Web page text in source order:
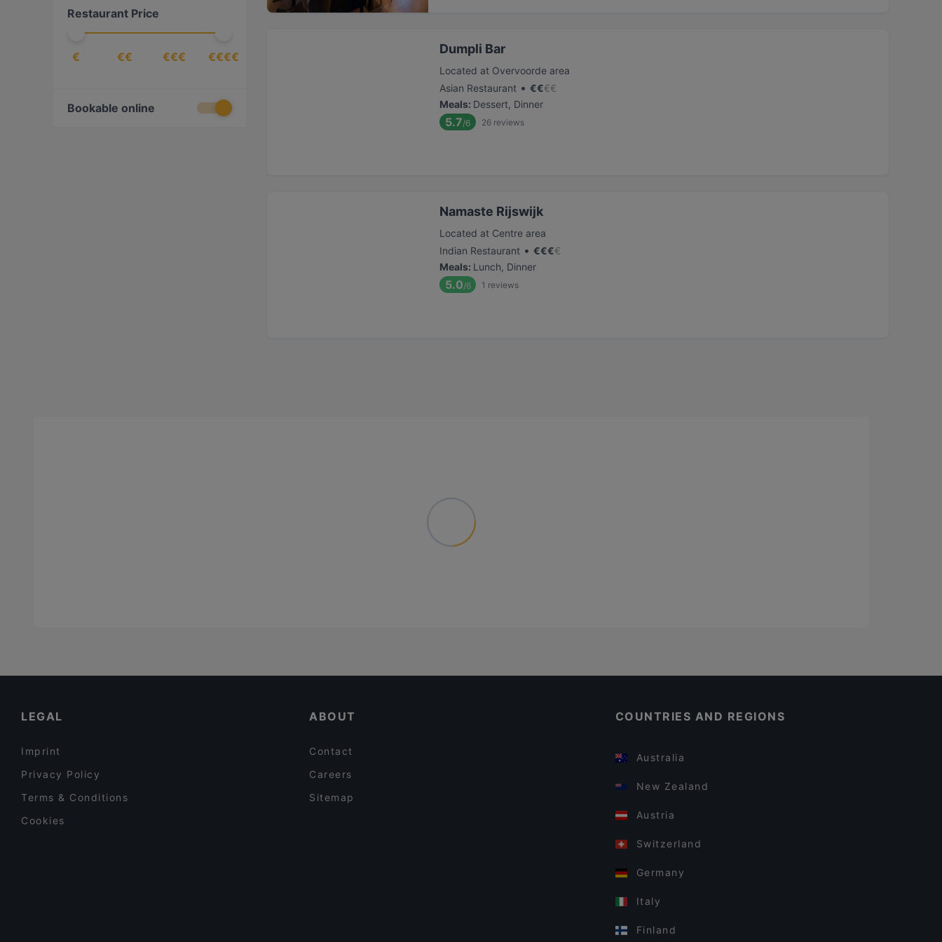
Restaurant Price
€ €€ €€€ €€€€
Bookable online
Dumpli Bar
Located at Overvoorde area
Asian Restaurant • €€€€
Meals: Dessert, Dinner
5.7/6 26 reviews
Namaste Rijswijk
Located at Centre area
Indian Restaurant • €€€€
Meals: Lunch, Dinner
5.0/6 1 reviews
LEGAL
Imprint
Privacy Policy
Terms & Conditions
Cookies
ABOUT
Contact
Careers
Sitemap
COUNTRIES AND REGIONS
Australia
New Zealand
Austria
Switzerland
Germany
Italy
Finland